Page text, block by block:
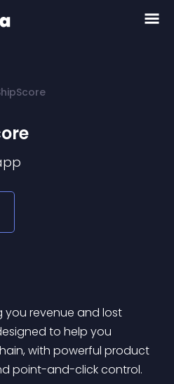
you revenue and lost
to help you
with powerful product
point-and-click control.